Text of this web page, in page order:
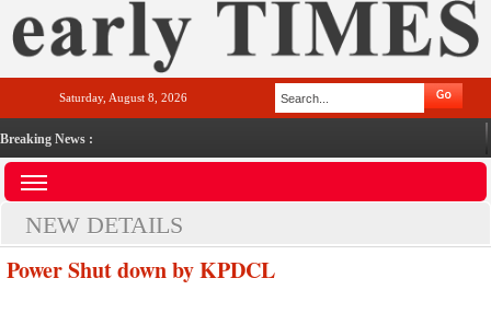
Saturday, August 8, 2026
Breaking News :
NEW DETAILS
Power Shut down by KPDCL